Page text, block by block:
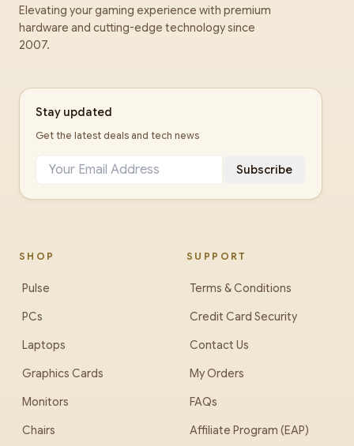
Elevating your gaming experience with premium
hardware and cutting-edge technology since
2007.
Stay updated
Get the latest deals and tech news
Subscribe
SHOP
Pulse
PCs
Laptops
Graphics Cards
Monitors
Chairs
SUPPORT
Terms & Conditions
Credit Card Security
Contact Us
My Orders
FAQs
Affiliate Program (EAP)